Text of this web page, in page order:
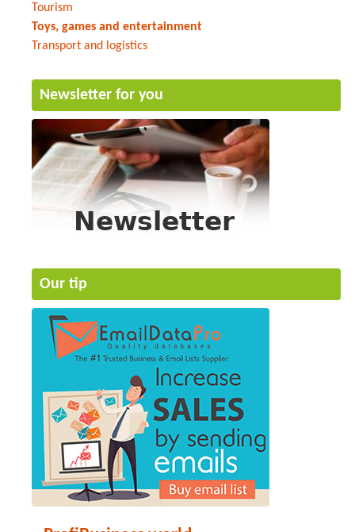
Tourism
Toys, games and entertainment
Transport and logistics
Newsletter for you
Our tip